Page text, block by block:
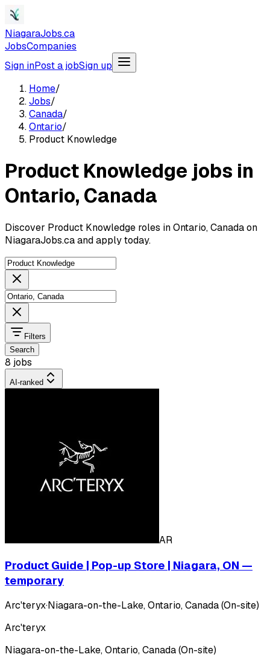
NiagaraJobs.ca
JobsCompanies
Sign inPost a jobSign up
Home/
Jobs/
Canada/
Ontario/
Product Knowledge
Product Knowledge jobs in
Ontario, Canada
Discover Product Knowledge roles in Ontario, Canada on
NiagaraJobs.ca and apply today.
Filters
Search
8 jobs
AI-ranked
AR
Product Guide | Pop-up Store | Niagara, ON —
temporary
Arc'teryx·Niagara-on-the-Lake, Ontario, Canada (On-site)
Arc'teryx
Niagara-on-the-Lake, Ontario, Canada (On-site)